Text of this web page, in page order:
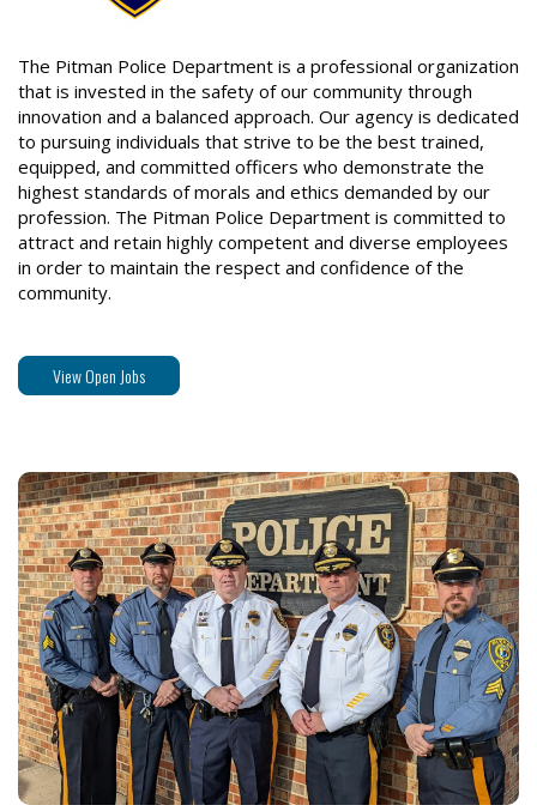
The Pitman Police Department is a professional organization
that is invested in the safety of our community through
innovation and a balanced approach. Our agency is dedicated
to pursuing individuals that strive to be the best trained,
equipped, and committed officers who demonstrate the
highest standards of morals and ethics demanded by our
profession. The Pitman Police Department is committed to
attract and retain highly competent and diverse employees
in order to maintain the respect and confidence of the
community.
View Open Jobs